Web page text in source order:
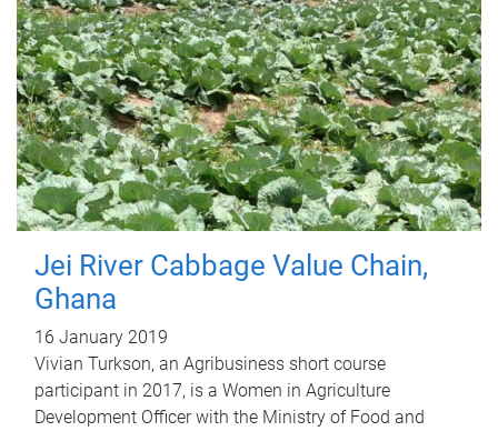
Jei River Cabbage Value Chain,
Ghana
16 January 2019
Vivian Turkson, an Agribusiness short course
participant in 2017, is a Women in Agriculture
Development Officer with the Ministry of Food and